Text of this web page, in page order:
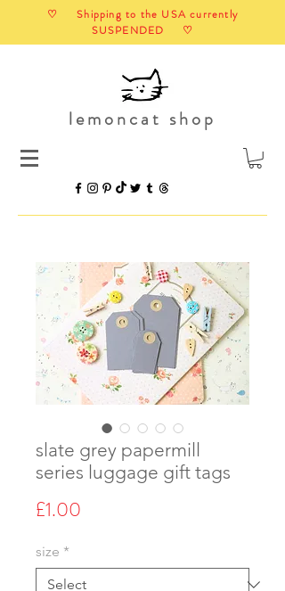
♡ Shipping to the USA currently
SUSPENDED ♡
lemoncat shop
slate grey papermill
series luggage gift tags
£1.00
size *